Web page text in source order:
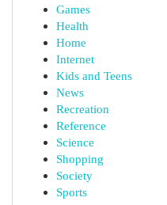
Games
Health
Home
Internet
Kids and Teens
News
Recreation
Reference
Science
Shopping
Society
Sports